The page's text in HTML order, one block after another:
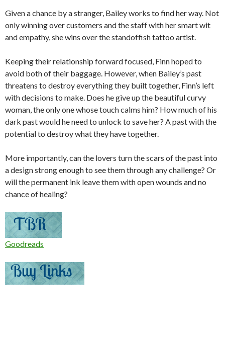
Given a chance by a stranger, Bailey works to find her way. Not
only winning over customers and the staff with her smart wit
and empathy, she wins over the standoffish tattoo artist.
Keeping their relationship forward focused, Finn hoped to
avoid both of their baggage. However, when Bailey’s past
threatens to destroy everything they built together, Finn’s left
with decisions to make. Does he give up the beautiful curvy
woman, the only one whose touch calms him? How much of his
dark past would he need to unlock to save her? A past with the
potential to destroy what they have together.
More importantly, can the lovers turn the scars of the past into
a design strong enough to see them through any challenge? Or
will the permanent ink leave them with open wounds and no
chance of healing?
Goodreads